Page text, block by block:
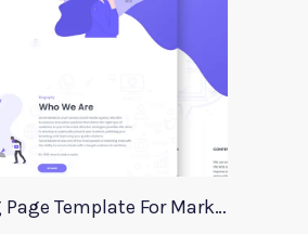
Xd Landing Page Template For Marketing Agency